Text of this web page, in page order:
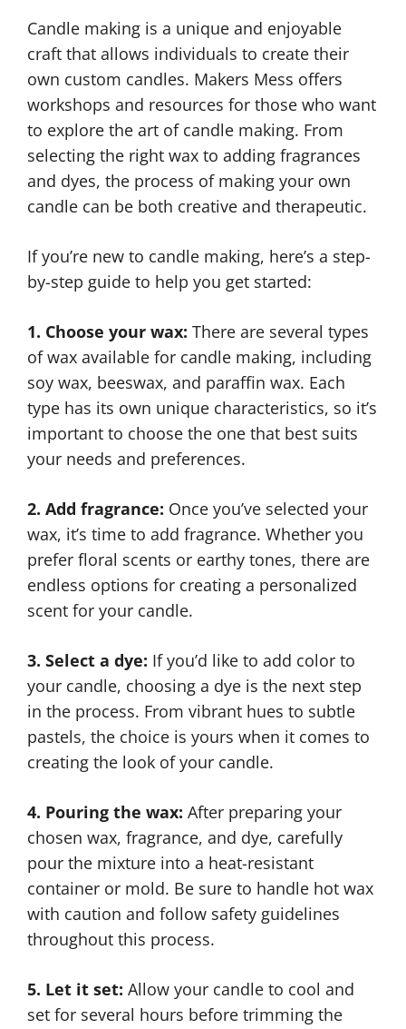
Candle making is a unique and enjoyable
craft that allows individuals to create their
own custom candles. Makers Mess offers
workshops and resources for those who want
to explore the art of candle making. From
selecting the right wax to adding fragrances
and dyes, the process of making your own
candle can be both creative and therapeutic.
If you’re new to candle making, here’s a step-
by-step guide to help you get started:
1. Choose your wax: There are several types
of wax available for candle making, including
soy wax, beeswax, and paraffin wax. Each
type has its own unique characteristics, so it’s
important to choose the one that best suits
your needs and preferences.
2. Add fragrance: Once you’ve selected your
wax, it’s time to add fragrance. Whether you
prefer floral scents or earthy tones, there are
endless options for creating a personalized
scent for your candle.
3. Select a dye: If you’d like to add color to
your candle, choosing a dye is the next step
in the process. From vibrant hues to subtle
pastels, the choice is yours when it comes to
creating the look of your candle.
4. Pouring the wax: After preparing your
chosen wax, fragrance, and dye, carefully
pour the mixture into a heat-resistant
container or mold. Be sure to handle hot wax
with caution and follow safety guidelines
throughout this process.
5. Let it set: Allow your candle to cool and
set for several hours before trimming the